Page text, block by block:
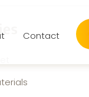
Contact